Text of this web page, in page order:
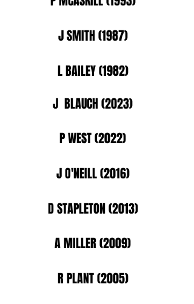
J SMITH (1987)
L BAILEY (1982)
J BLAUCH (2023)
P WEST (2022)
J O'NEILL (2016)
D STAPLETON (2013)
A MILLER (2009)
R PLANT (2005)